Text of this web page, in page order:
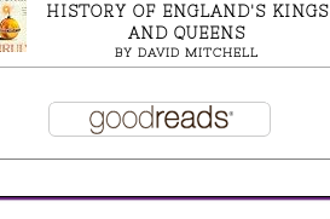
HISTORY OF ENGLAND'S KINGS
AND QUEENS
BY DAVID MITCHELL